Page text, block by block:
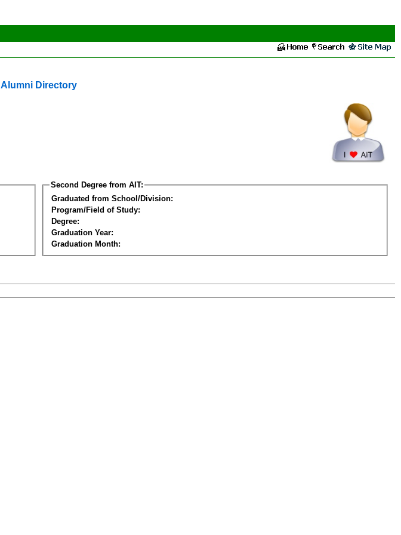
Alumni Directory
Second Degree from AIT:
Graduated from School/Division:
Program/Field of Study:
Degree:
Graduation Year:
Graduation Month: